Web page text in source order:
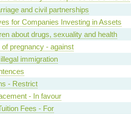
and civil partnerships
for Companies Investing in Assets
about drugs, sexuality and health
of pregnancy - against
immigration
- Restrict
- In favour
Fees - For